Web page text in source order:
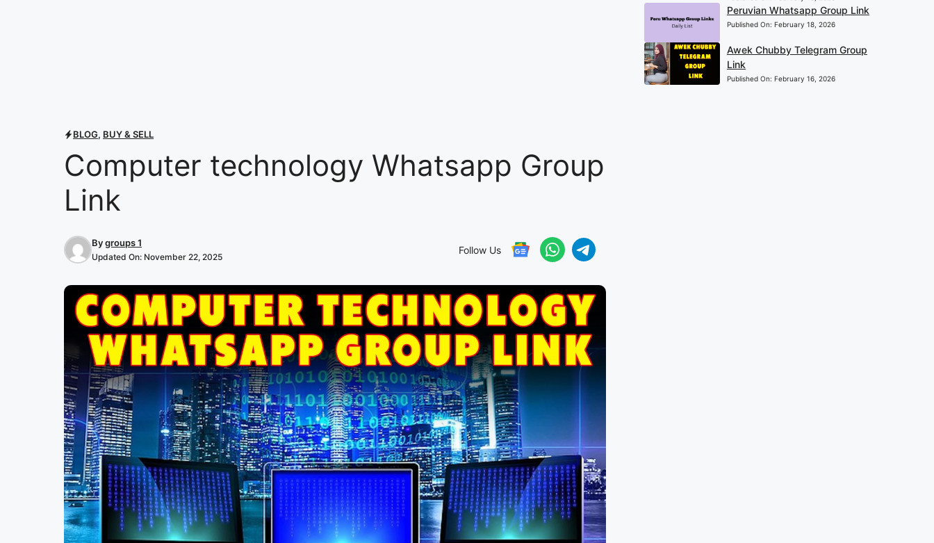
BLOG, BUY & SELL
Computer technology Whatsapp Group
Link
Bygroups 1
Updated On: November 22, 2025
Follow Us
Peruvian Whatsapp Group Link
Published On: February 18, 2026
Awek Chubby Telegram Group
Link
Published On: February 16, 2026